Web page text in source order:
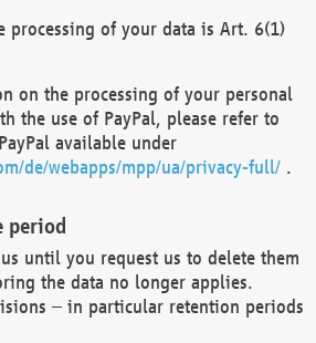
processing of your data is Art. 6(1)
on the processing of your personal
the use of PayPal, please refer to
available under
de/webapps/mpp/ua/privacy-full/ .
period
until you request us to delete them
the data no longer applies.
– in particular retention periods